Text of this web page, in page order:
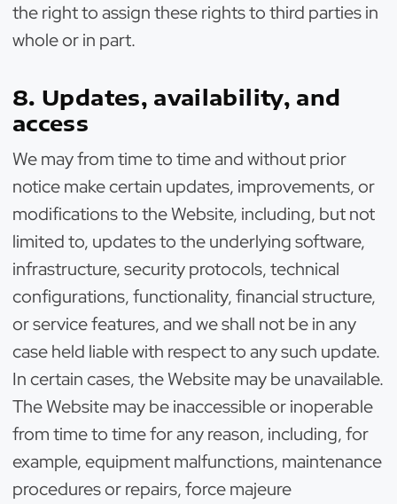
the right to assign these rights to third parties in
whole or in part.
8. Updates, availability, and
access
We may from time to time and without prior
notice make certain updates, improvements, or
modifications to the Website, including, but not
limited to, updates to the underlying software,
infrastructure, security protocols, technical
configurations, functionality, financial structure,
or service features, and we shall not be in any
case held liable with respect to any such update.
In certain cases, the Website may be unavailable.
The Website may be inaccessible or inoperable
from time to time for any reason, including, for
example, equipment malfunctions, maintenance
procedures or repairs, force majeure